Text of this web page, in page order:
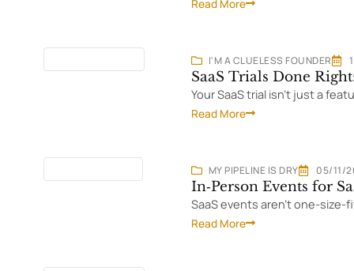
Read More
I'M A CLUELESS FOUNDER
SaaS Trials Done
Your SaaS trial isn't just a
Read More
MY PIPELINE IS DRY 05/11/
In‑Person Events for
SaaS events aren't one-size-
Read More